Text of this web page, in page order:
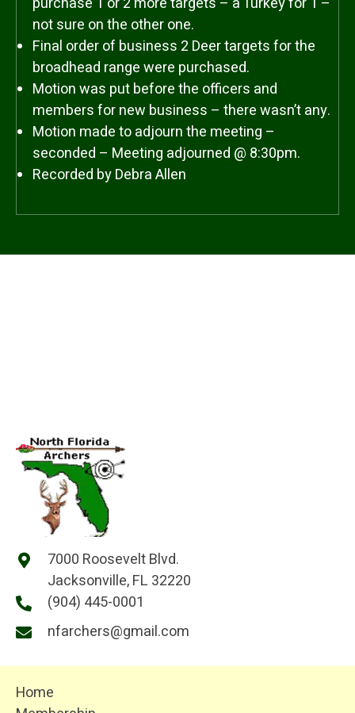
not sure on the other one.
Final order of business 2 Deer targets for the
broadhead range were purchased.
Motion was put before the officers and
members for new business – there wasn’t any.
Motion made to adjourn the meeting –
seconded – Meeting adjourned @ 8:30pm.
Recorded by Debra Allen
7000 Roosevelt Blvd.
Jacksonville, FL 32220
(904) 445-0001
nfarchers@gmail.com
Home